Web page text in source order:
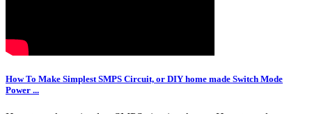
How To Make Simplest SMPS Circuit, or DIY home made Switch Mode
Power ...